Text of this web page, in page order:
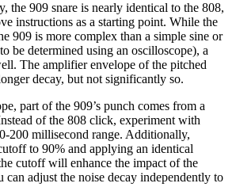
the 909 snare is nearly identical to the 808,
instructions as a starting point. While the
909 is more complex than a simple sine or
be determined using an oscilloscope), a
The amplifier envelope of the pitched
decay, but not significantly so.
part of the 909’s punch comes from a
of the 808 click, experiment with
200 millisecond range. Additionally,
to 90% and applying an identical
cutoff will enhance the impact of the
can adjust the noise decay independently to